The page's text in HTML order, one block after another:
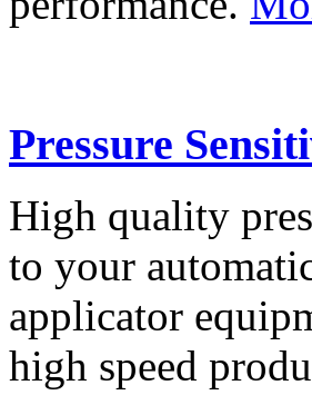
Pressure
High quality
to your
applicator
high speed